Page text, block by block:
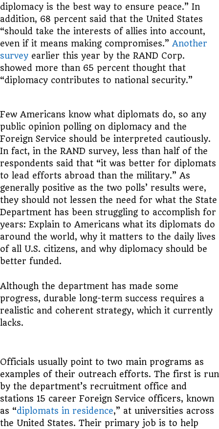
diplomacy is the best way to ensure peace.” In
addition, 68 percent said that the United States
“should take the interests of allies into account,
even if it means making compromises.” Another
survey earlier this year by the RAND Corp.
showed more than 65 percent thought that
“diplomacy contributes to national security.”
Few Americans know what diplomats do, so any
public opinion polling on diplomacy and the
Foreign Service should be interpreted cautiously.
In fact, in the RAND survey, less than half of the
respondents said that “it was better for diplomats
to lead efforts abroad than the military.” As
generally positive as the two polls’ results were,
they should not lessen the need for what the State
Department has been struggling to accomplish for
years: Explain to Americans what its diplomats do
around the world, why it matters to the daily lives
of all U.S. citizens, and why diplomacy should be
better funded.
Although the department has made some
progress, durable long-term success requires a
realistic and coherent strategy, which it currently
lacks.
Officials usually point to two main programs as
examples of their outreach efforts. The first is run
by the department’s recruitment office and
stations 15 career Foreign Service officers, known
as “diplomats in residence,” at universities across
the United States. Their primary job is to help